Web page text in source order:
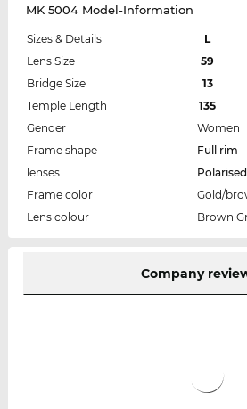
MK 5004 Model-Information
Sizes & Details
L
Lens Size
59
Bridge Size
13
Temple Length
135
Gender
Women
Frame shape
Full rim
lenses
Polarised
Frame color
Gold/
Lens colour
Brown
Company